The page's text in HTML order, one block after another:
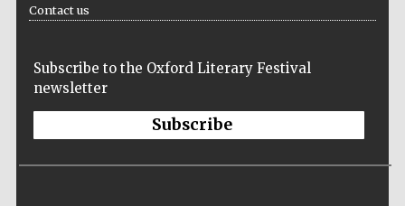
Contact us
Subscribe to the Oxford Literary Festival
newsletter
Subscribe